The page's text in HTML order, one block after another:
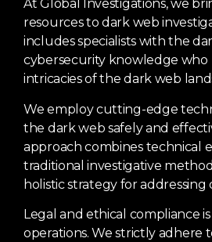
At Global Investigations, we
resources to dark web
includes specialists with the
cybersecurity knowledge
intricacies of the dark web
We employ cutting-edge
the dark web safely and
approach combines technical
traditional investigative
holistic strategy for
Legal and ethical compliance
operations. We strictly adhere